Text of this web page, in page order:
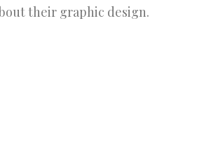
their graphic design.